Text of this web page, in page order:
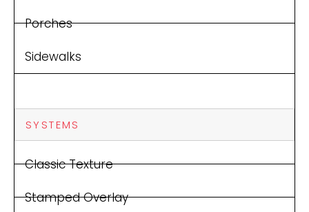
Porches
Sidewalks
SYSTEMS
Classic Texture
Stamped Overlay